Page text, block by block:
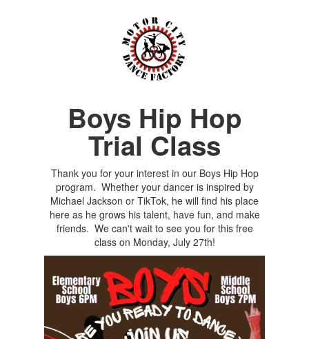
Boys Hip Hop
Trial Class
Thank you for your interest in our Boys Hip Hop
program. Whether your dancer is inspired by
Michael Jackson or TikTok, he will find his place
here as he grows his talent, have fun, and make
friends. We can't wait to see you for this free
class on Monday, July 27th!